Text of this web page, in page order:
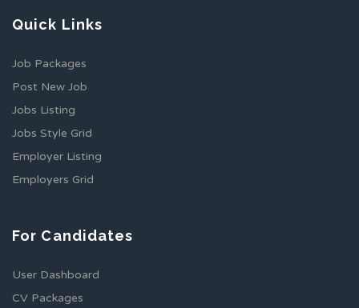
Quick Links
Job Packages
Post New Job
Jobs Listing
Jobs Style Grid
Employer Listing
Employers Grid
For Candidates
User Dashboard
CV Packages